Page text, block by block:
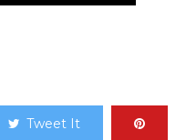
Tweet It